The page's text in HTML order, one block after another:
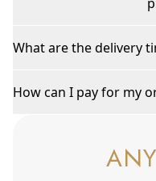
What are the delivery
How can I pay for my